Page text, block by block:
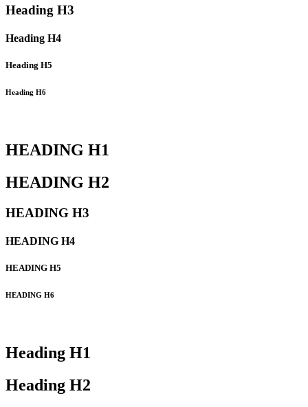
Heading H3
Heading H4
Heading H5
Heading H6
HEADING H1
HEADING H2
HEADING H3
HEADING H4
HEADING H5
HEADING H6
Heading H1
Heading H2